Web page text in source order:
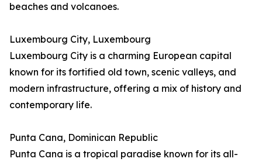
beaches and volcanoes.
Luxembourg City, Luxembourg
Luxembourg City is a charming European capital
known for its fortified old town, scenic valleys, and
modern infrastructure, offering a mix of history and
contemporary life.
Punta Cana, Dominican Republic
Punta Cana is a tropical paradise known for its all-